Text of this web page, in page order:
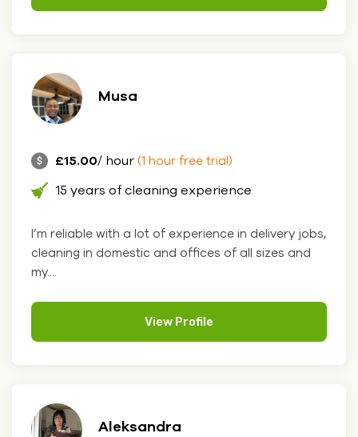
Musa
£15.00/ hour (1 hour free trial)
15 years of cleaning experience
I’m reliable with a lot of experience in delivery jobs,
cleaning in domestic and offices of all sizes and
my....
View Profile
Aleksandra